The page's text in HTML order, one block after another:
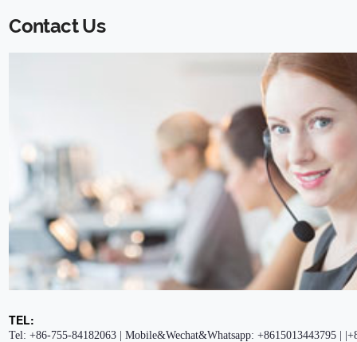
Contact Us
TEL:
Tel: +86-755-84182063 | Mobile&Wechat&Whatsapp: +8615013443795 |